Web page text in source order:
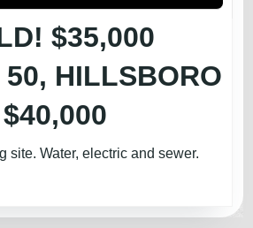
$35,000
HILLSBORO
$40,000
site. Water, electric and sewer.